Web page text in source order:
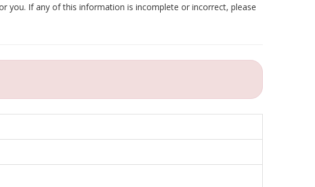
you. If any of this information is incomplete or incorrect, please